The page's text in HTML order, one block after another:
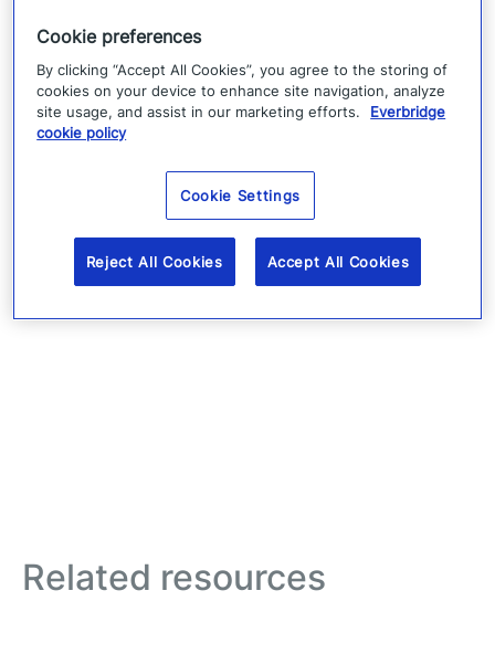
Related resources
Cookie preferences
By clicking “Accept All Cookies”, you agree to the storing of
cookies on your device to enhance site navigation, analyze
site usage, and assist in our marketing efforts.
Everbridge
cookie policy
Cookie Settings
Reject All Cookies Accept All Cookies